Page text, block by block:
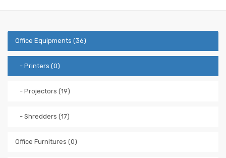
Office Equipments (36)
- Printers (0)
- Projectors (19)
- Shredders (17)
Office Furnitures (0)